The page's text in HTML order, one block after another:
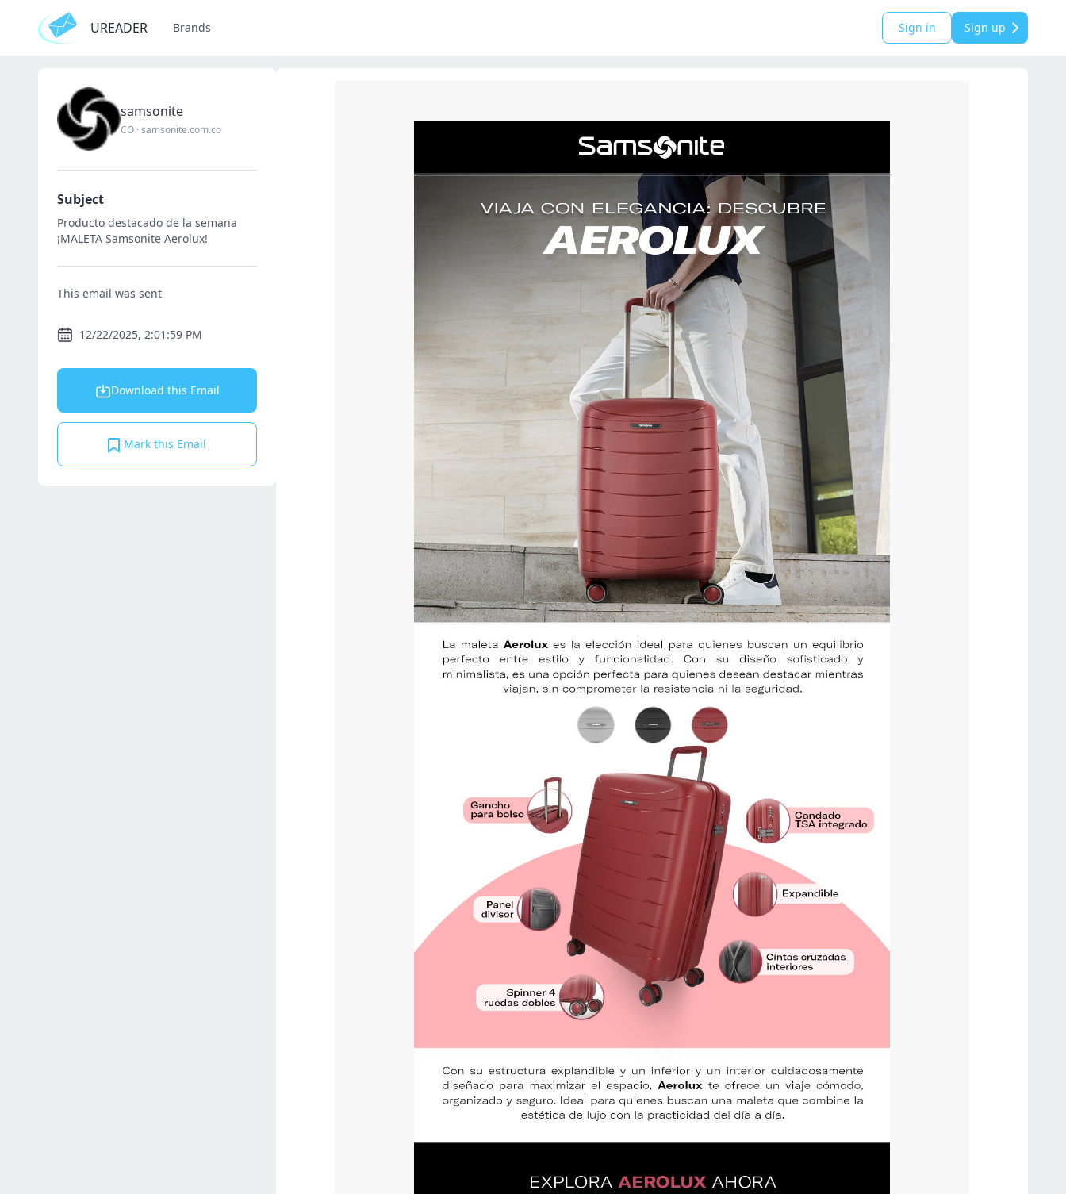
UREADER Brands Sign in Sign up
samsonite
CO ·samsonite.com.co
Subject
Producto destacado de la semana
¡MALETA Samsonite Aerolux!
This email was sent
12/22/2025, 2:01:59 PM
Download this Email
Mark this Email